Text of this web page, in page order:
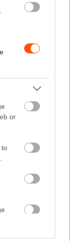
or
to
mint
árát